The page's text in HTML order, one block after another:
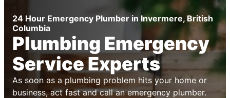
24 Hour Emergency Plumber in Invermere, British
Columbia
Plumbing Emergency
Service Experts
As soon as a plumbing problem hits your home or
business, act fast and call an emergency plumber.